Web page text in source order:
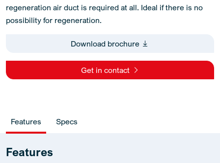
regeneration air duct is required at all. Ideal if there is no
possibility for regeneration.
Download brochure
Get in contact
Features Specs
Features